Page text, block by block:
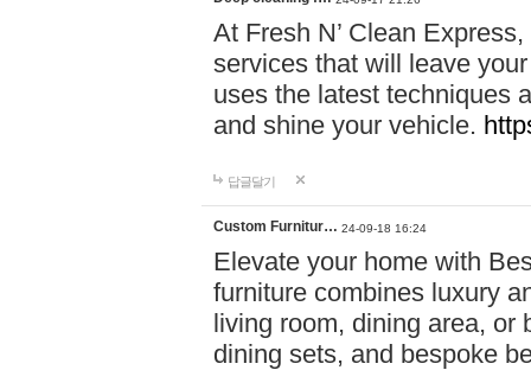
At Fresh N’ Clean
services that will leave
uses the latest techniques
and shine your vehicle.
답글달기
Custom Furnitur… 24-09-18 16:24
Elevate your home with
furniture combines luxury
living room, dining area, or
dining sets, and bespoke